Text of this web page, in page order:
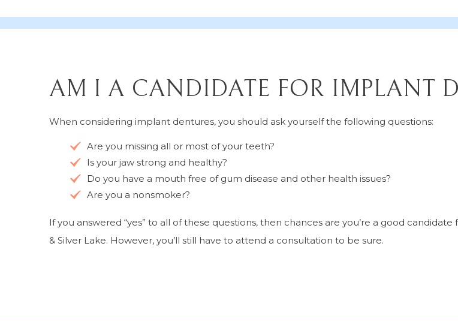
AM I A CANDIDATE FOR IMPLANT
When considering implant dentures, you should ask yourself the following questions:
Are you missing all or most of your teeth?
Is your jaw strong and healthy?
Do you have a mouth free of gum disease and other health issues?
Are you a nonsmoker?
If you answered “yes” to all of these questions, then chances are you’re a good
& Silver Lake. However, you’ll still have to attend a consultation to be sure.